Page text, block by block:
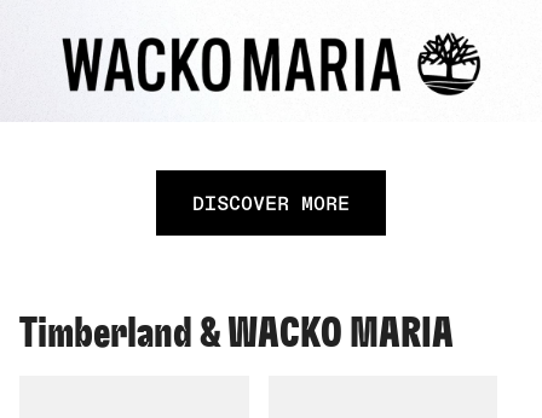
DISCOVER MORE
Timberland & WACKO MARIA